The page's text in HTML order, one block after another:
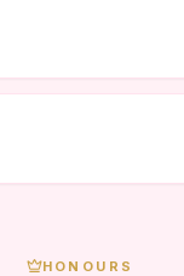
HONOURS